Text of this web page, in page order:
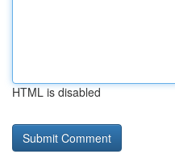
HTML is disabled